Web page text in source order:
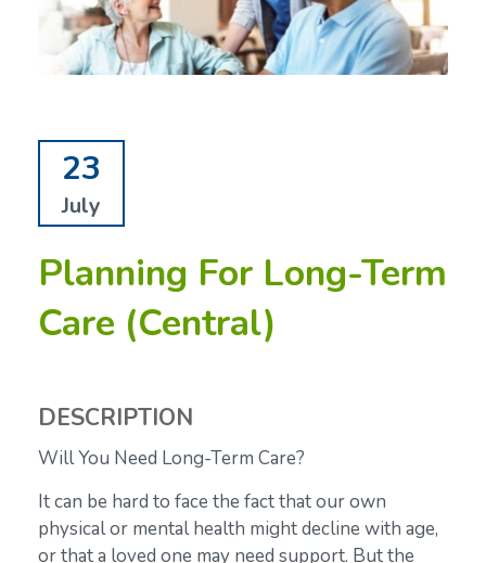
23
July
Planning For Long-Term
Care (Central)
DESCRIPTION
Will You Need Long-Term Care?
It can be hard to face the fact that our own
physical or mental health might decline with age,
or that a loved one may need support. But the